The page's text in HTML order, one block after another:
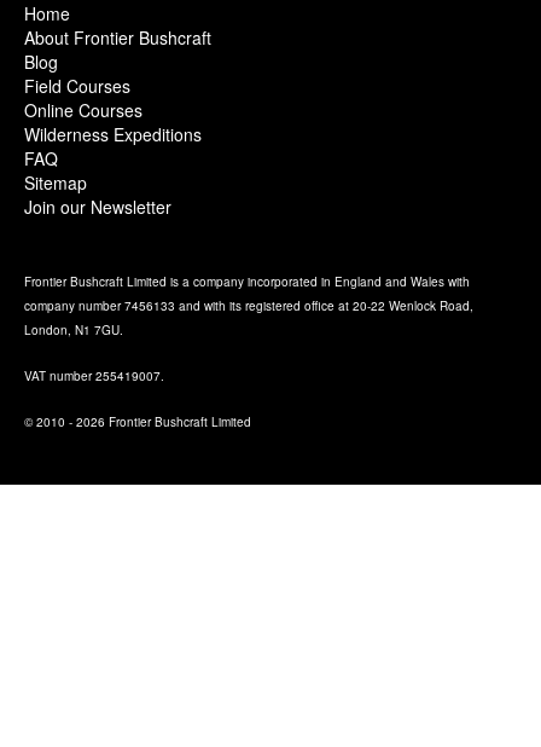
Home
About Frontier Bushcraft
Blog
Field Courses
Online Courses
Wilderness Expeditions
FAQ
Sitemap
Join our Newsletter
Frontier Bushcraft Limited is a company incorporated in England and Wales with
company number 7456133 and with its registered office at 20-22 Wenlock Road,
London, N1 7GU.
VAT number 255419007.
© 2010 - 2026 Frontier Bushcraft Limited